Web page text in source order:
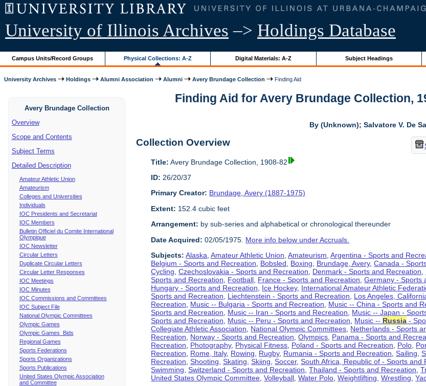
University of Illinois Archives –> Holdings Database
Campus Units/Record Groups Physical Collections: A-Z Digital Materials: A-Z Subject Headings
University Archives Holdings Alumni Association Alumni Avery Brundage Collection Finding Aid
Avery Brundage Collection
Overview
Scope and Contents
Subject Terms
Detailed Description
Amateur Athletic Union
Amateurism
Colleges and Universities
Individuals
IOC Presidents and Secretariat
IOC Members
Bulletin Officiel du Comite International
Olympique
IOC Newsletter
Circular Letters
Duplicate Circular Letters
Circular Letter Responses
IOC Meetings
IOC Minutes
IOC Commissions and Committees
IOC Subject File
National Olympic Committees
Olympic Games
Olympic Games Bids
Regional Games
Sports Federations
Sports Organizations
Sports Publications
United States Olympic Association
and Committee
Finding Aid for Avery Brundage Collection,
By (Unknown); Salvatore V. De
Collection Overview
Title: Avery Brundage Collection, 1908-82
ID: 26/20/37
Primary Creator: Brundage, Avery (1887-1975)
Extent: 152.4 cubic feet
Arrangement: by sub-series and alphabetical or chronological thereunder
Date Acquired: 02/05/1975. More info below under Accruals.
Subjects: Alaska ,Amateur Athletic Union ,Amateurism ,Argentina - Sports and
Belgium - Sports and Recreation
Bobsled Boxing Brundage, Avery,Canada -
Cycling ,Czechoslovakia - Sports and Recreation Denmark - Sports and Recreation
Sports and Recreation
Football France - Sports and Recreation ,Germany - Sports
Hungary - Sports and Recreation
Ice Hockey, International Amateur Athletic
Sports and Recreation
Liechtenstein - Sports and Recreation Los Angeles,
Recreation
Music -- Bulgaria - Sports and Recreation Music -- China - Sports and
Sports and Recreation
Music -- Iran - Sports and Recreation Music -- Japan -
Sports and Recreation
Music -- Peru - Sports and Recreation Music -- Russia -
Collegiate Athletic Association
National Olympic Committees Netherlands - Sports
Recreation
Norway - Sports and Recreation ,Olympics Panama - Sports and
Recreation
Photography, Physical Fitness Poland - Sports and Recreation Polo
Recreation
Rome, Italy, Rowing Rugby, Rumania - Sports and Recreation ,Sailing ,
Recreation ,Shooting ,Skating ,Skiing ,Soccer,South Africa, Republic of - Sports and
Swimming ,Switzerland - Sports and Recreation ,Thailand - Sports and Recreation ,
United States Olympic Committee ,Volleyball ,Water Polo ,Weightlifting ,Wrestling ,